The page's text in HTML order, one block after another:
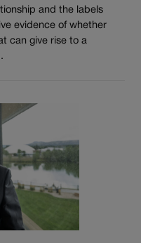
and the labels
evidence of whether
can give rise to a